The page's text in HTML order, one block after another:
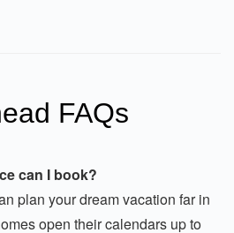
FAQs
can I book?
plan your dream vacation far in
open their calendars up to